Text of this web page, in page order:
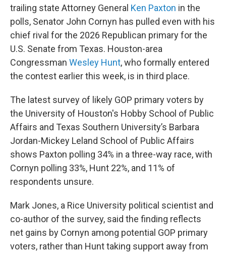
trailing state Attorney General Ken Paxton in the
polls, Senator John Cornyn has pulled even with his
chief rival for the 2026 Republican primary for the
U.S. Senate from Texas. Houston-area
Congressman Wesley Hunt, who formally entered
the contest earlier this week, is in third place.
The latest survey of likely GOP primary voters by
the University of Houston's Hobby School of Public
Affairs and Texas Southern University’s Barbara
Jordan-Mickey Leland School of Public Affairs
shows Paxton polling 34% in a three-way race, with
Cornyn polling 33%, Hunt 22%, and 11% of
respondents unsure.
Mark Jones, a Rice University political scientist and
co-author of the survey, said the finding reflects
net gains by Cornyn among potential GOP primary
voters, rather than Hunt taking support away from